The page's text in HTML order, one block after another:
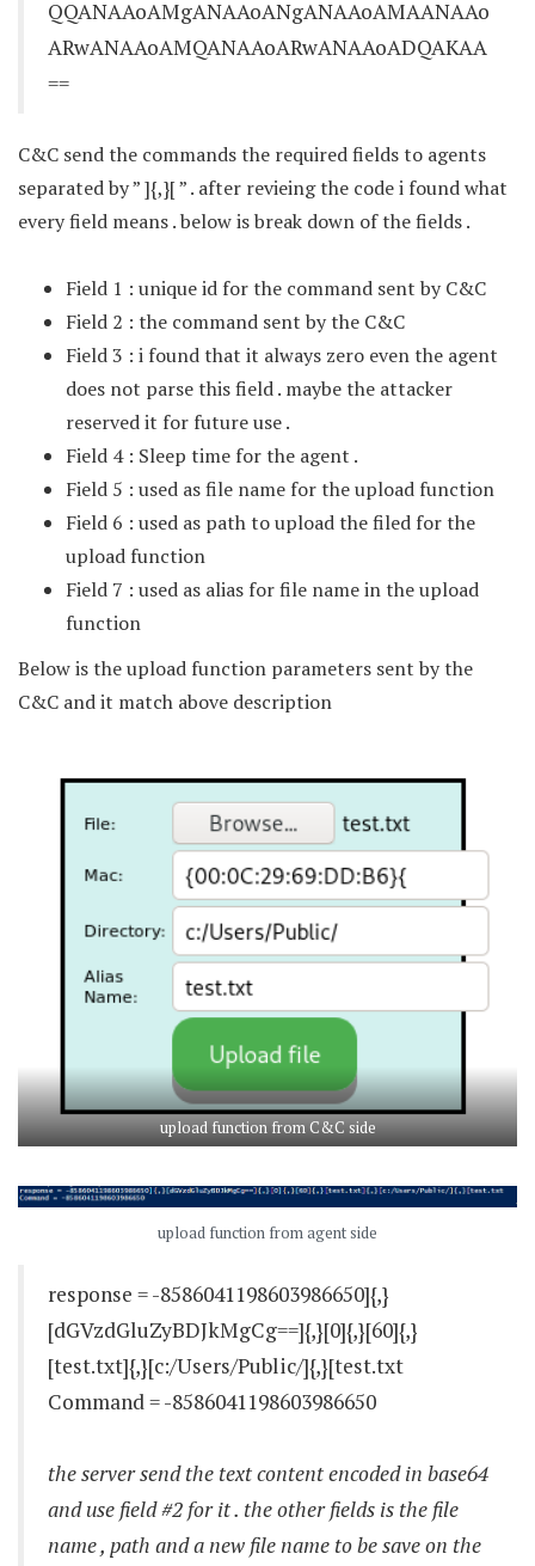
QQANAAoAMgANAAoANgANAAoAMAANAAo
ARwANAAoAMQANAAoARwANAAoADQAKAA
==
C&C send the commands the required fields to agents
separated by ” ]{,}[ ” . after revieing the code i found what
every field means . below is break down of the fields .
Field 1 : unique id for the command sent by C&C
Field 2 : the command sent by the C&C
Field 3 : i found that it always zero even the agent
does not parse this field . maybe the attacker
reserved it for future use .
Field 4 : Sleep time for the agent .
Field 5 : used as file name for the upload function
Field 6 : used as path to upload the filed for the
upload function
Field 7 : used as alias for file name in the upload
function
Below is the upload function parameters sent by the
C&C and it match above description
upload function from C&C side
upload function from agent side
response = -8586041198603986650]{,}
[dGVzdGluZyBDJkMgCg==]{,}[0]{,}[60]{,}
[test.txt]{,}[c:/Users/Public/]{,}[test.txt
Command = -8586041198603986650
the server send the text content encoded in base64
and use field #2 for it . the other fields is the file
name , path and a new file name to be save on the